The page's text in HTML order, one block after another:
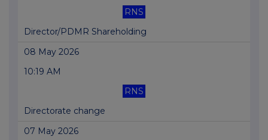
RNS
Director/PDMR Shareholding
08 May 2026
10:19 AM
RNS
Directorate change
07 May 2026